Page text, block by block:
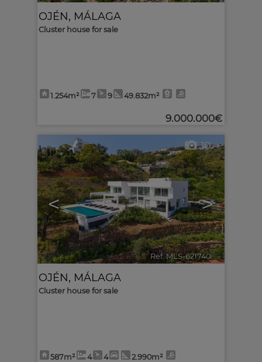
OJÉN, MÁLAGA
Cluster house for sale
1.254m² 7 9 49.832m²
9.000.000€
< >
10
Ref. MLS-621740 🔗
OJÉN, MÁLAGA
Cluster house for sale
587m² 4 4 2.990m²